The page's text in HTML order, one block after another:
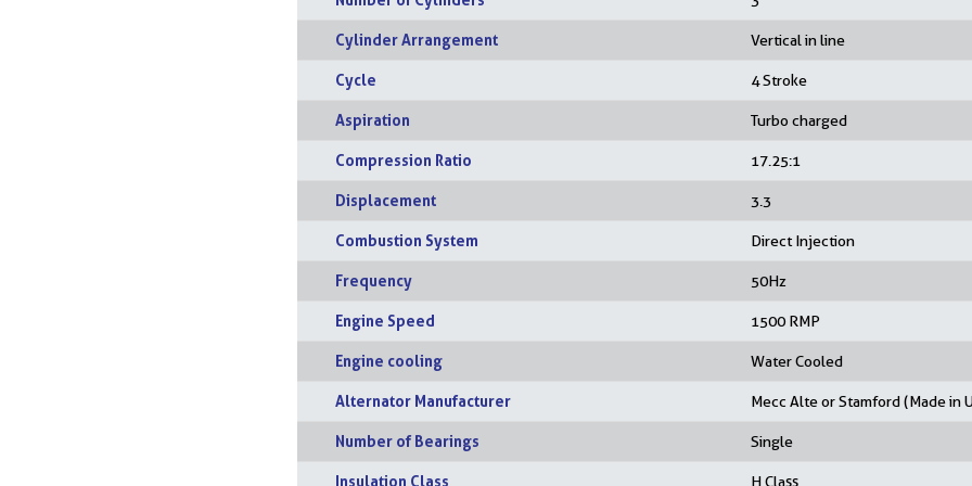
Cylinder Arrangement Vertical in line
Cycle 4 Stroke
Aspiration Turbo charged
Compression Ratio 17.25:1
Displacement 3.3
Combustion System Direct Injection
Frequency 50Hz
Engine Speed 1500 RMP
Engine cooling Water Cooled
Alternator Manufacturer Mecc Alte or Stamford (Made in
Number of Bearings Single
Insulation Class H Class